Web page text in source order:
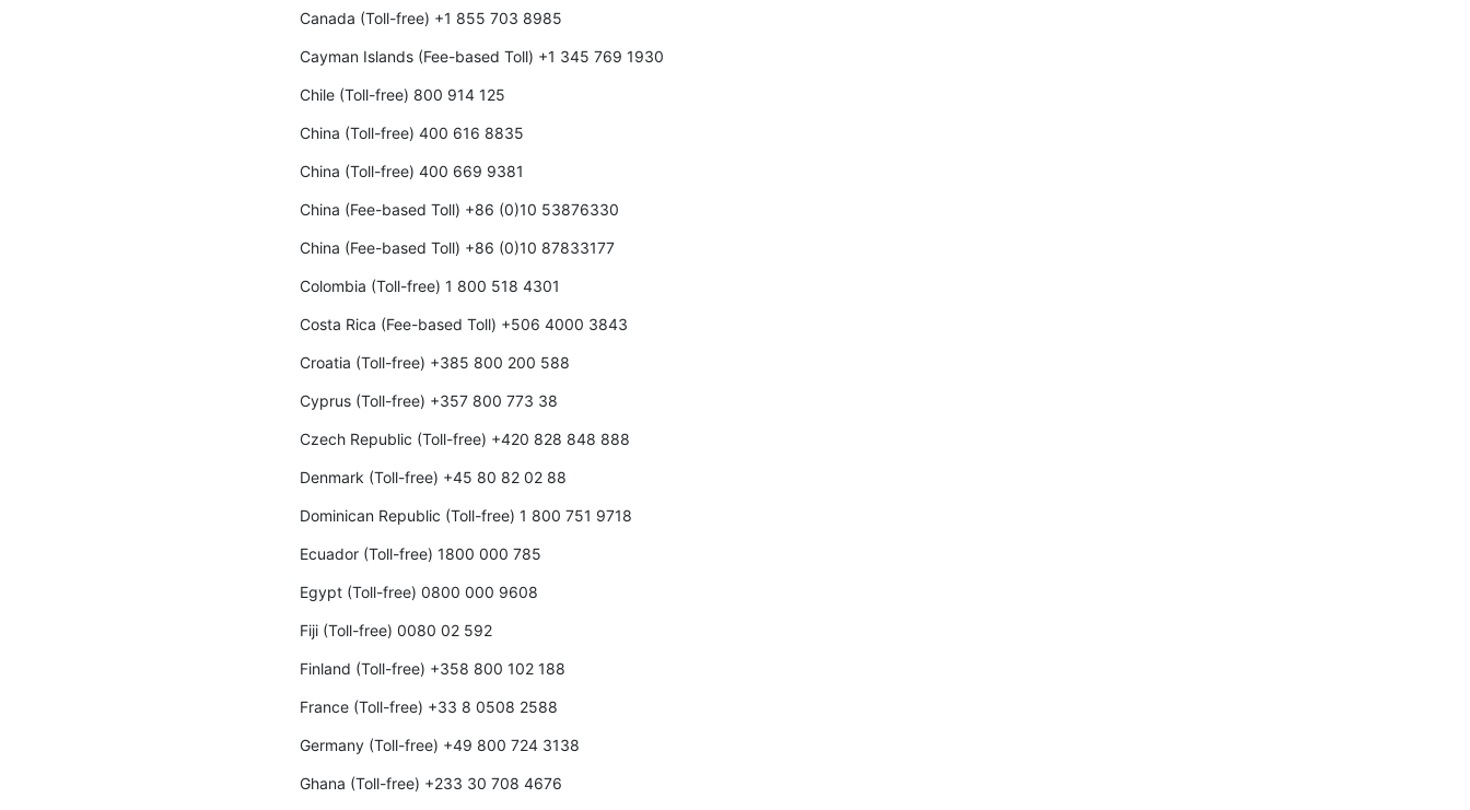
Canada (Toll-free) +1 855 703 8985
Cayman Islands (Fee-based Toll) +1 345 769 1930
Chile (Toll-free) 800 914 125
China (Toll-free) 400 616 8835
China (Toll-free) 400 669 9381
China (Fee-based Toll) +86 (0)10 53876330
China (Fee-based Toll) +86 (0)10 87833177
Colombia (Toll-free) 1 800 518 4301
Costa Rica (Fee-based Toll) +506 4000 3843
Croatia (Toll-free) +385 800 200 588
Cyprus (Toll-free) +357 800 773 38
Czech Republic (Toll-free) +420 828 848 888
Denmark (Toll-free) +45 80 82 02 88
Dominican Republic (Toll-free) 1 800 751 9718
Ecuador (Toll-free) 1800 000 785
Egypt (Toll-free) 0800 000 9608
Fiji (Toll-free) 0080 02 592
Finland (Toll-free) +358 800 102 188
France (Toll-free) +33 8 0508 2588
Germany (Toll-free) +49 800 724 3138
Ghana (Toll-free) +233 30 708 4676